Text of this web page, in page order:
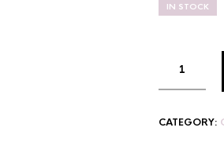
IN STOCK
CATEGORY: